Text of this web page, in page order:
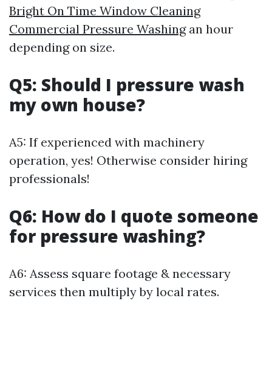
Bright On Time Window Cleaning
Commercial Pressure Washingan hour
depending on size.
Q5: Should I pressure wash
my own house?
A5: If experienced with machinery
operation, yes! Otherwise consider hiring
professionals!
Q6: How do I quote someone
for pressure washing?
A6: Assess square footage & necessary
services then multiply by local rates.